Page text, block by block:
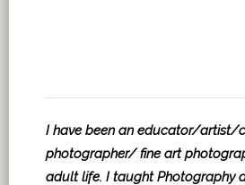
I have been an educator/artist/
photographer/ fine art
adult life. I taught Photography